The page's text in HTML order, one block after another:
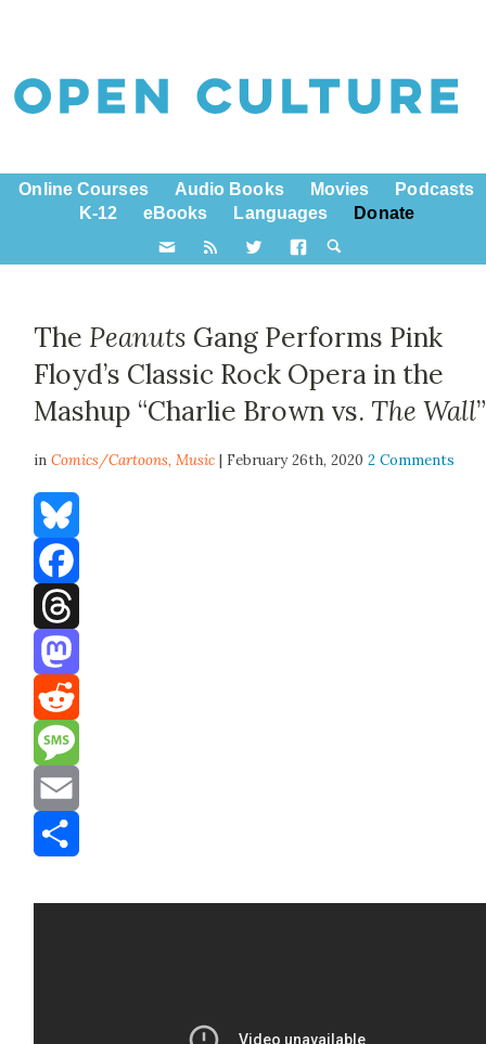
Online Courses Audio Books Movies
Podcasts
K-12
eBooks Languages Donate
The Peanuts Gang Performs Pink
Floyd’s Classic Rock Opera in the
Mashup “Charlie Brown vs. The Wall”
inComics/Cartoons,Music | February 26th, 20202 Comments
Bluesky
Facebook
Threads
Mastodon
Reddit
Message
Email